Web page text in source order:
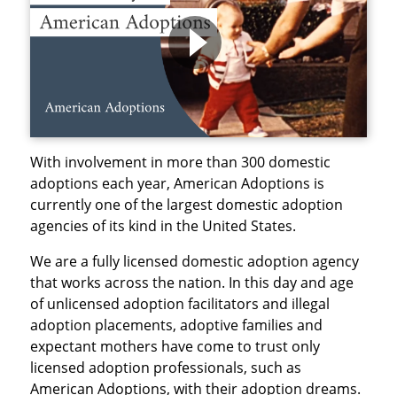
With involvement in more than 300 domestic
adoptions each year, American Adoptions is
currently one of the largest domestic adoption
agencies of its kind in the United States.
We are a fully licensed domestic adoption agency
that works across the nation. In this day and age
of unlicensed adoption facilitators and illegal
adoption placements, adoptive families and
expectant mothers have come to trust only
licensed adoption professionals, such as
American Adoptions, with their adoption dreams.